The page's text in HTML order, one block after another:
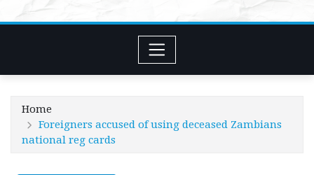
Home
Foreigners accused of using deceased Zambians
national reg cards